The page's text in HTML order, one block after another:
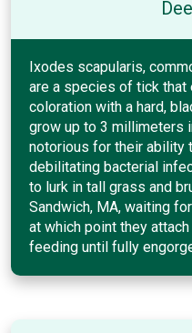
Ixodes scapularis,
are a species of tick
coloration with a hard,
grow up to 3 millimeters
notorious for their ability
debilitating bacterial
to lurk in tall grass and
Sandwich, MA, waiting
at which point they
feeding until fully